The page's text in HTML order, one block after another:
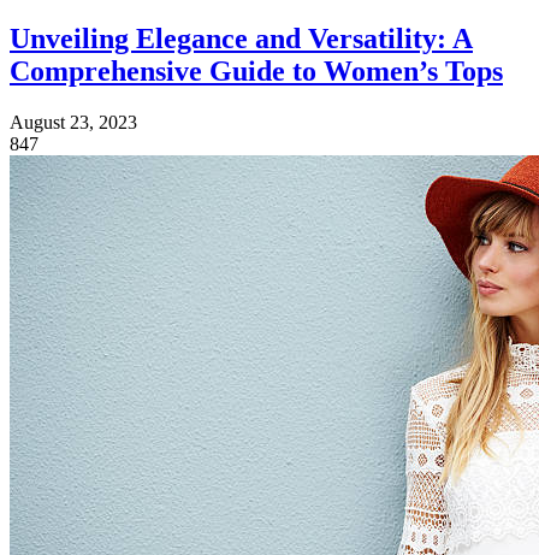
Unveiling Elegance and Versatility: A
Comprehensive Guide to Women’s Tops
August 23, 2023
847